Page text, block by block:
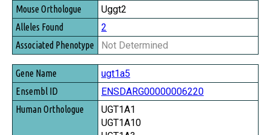
Uggt2
2
Not Determined
ugt1a5
ENSDARG00000006220
UGT1A1
UGT1A10